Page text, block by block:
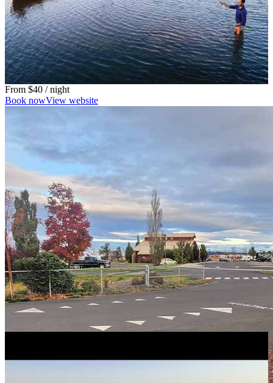
From $40 / night
Book nowView website